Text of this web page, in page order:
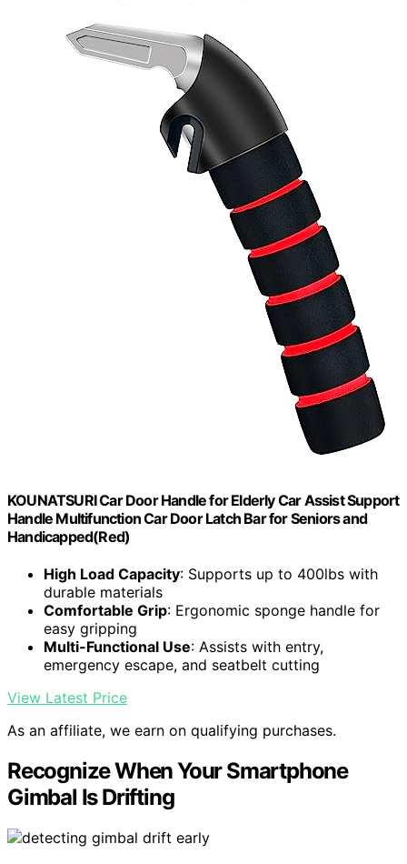
KOUNATSURI Car Door Handle for Elderly Car Assist Support
Handle Multifunction Car Door Latch Bar for Seniors and
Handicapped(Red)
High Load Capacity: Supports up to 400lbs with
durable materials
Comfortable Grip: Ergonomic sponge handle for
easy gripping
Multi-Functional Use: Assists with entry,
emergency escape, and seatbelt cutting
View Latest Price
As an affiliate, we earn on qualifying purchases.
Recognize When Your Smartphone
Gimbal Is Drifting